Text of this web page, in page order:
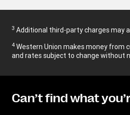
3 Additional third-party charges may
4 Western Union makes money from
and rates subject to change without
Can’t find what